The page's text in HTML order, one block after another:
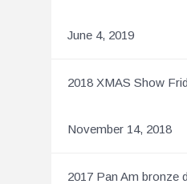
June 4, 2019
2018 XMAS Show
November 14, 2018
2017 Pan Am bronze